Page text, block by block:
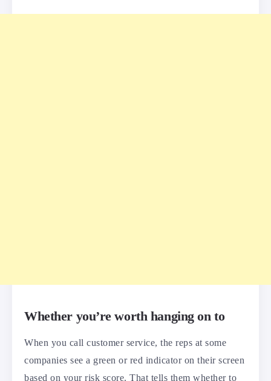
Whether you’re worth hanging on to
When you call customer service, the reps at some
companies see a green or red indicator on their screen
based on your risk score. That tells them whether to